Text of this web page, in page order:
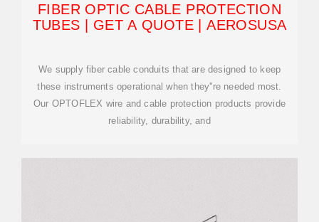
FIBER OPTIC CABLE PROTECTION
TUBES | GET A QUOTE | AEROSUSA
We supply fiber cable conduits that are designed to keep
these instruments operational when they''re needed most.
Our OPTOFLEX wire and cable protection products provide
reliability, durability, and